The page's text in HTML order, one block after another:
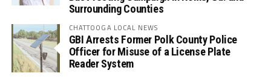
Surrounding Counties
CHATTOOGA LOCAL NEWS
GBI Arrests Former Polk County Police
Officer for Misuse of a License Plate
Reader System